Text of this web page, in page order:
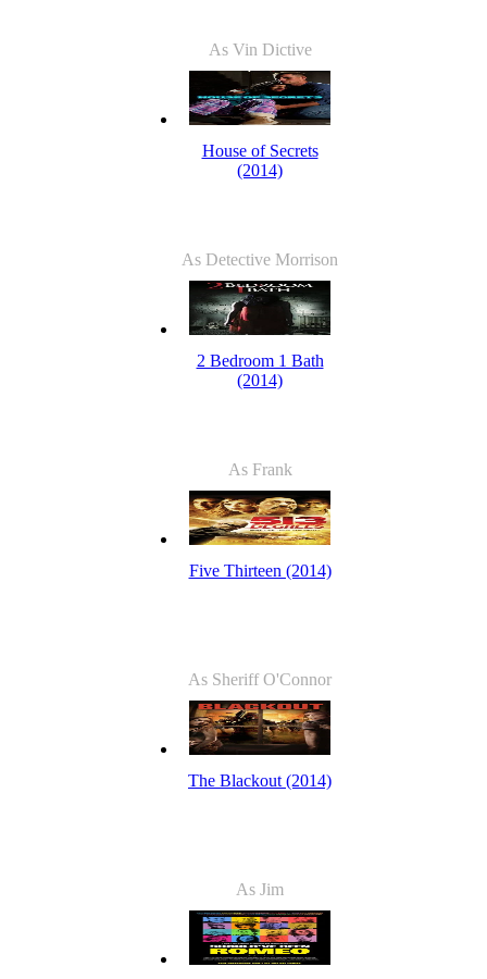
As Vin Dictive
House of Secrets
(2014)
As Detective Morrison
2 Bedroom 1 Bath
(2014)
As Frank
Five Thirteen (2014)
As Sheriff O'Connor
The Blackout (2014)
As Jim